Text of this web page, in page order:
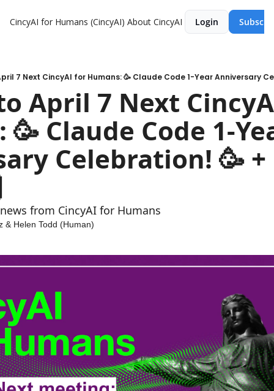
CincyAI for Humans (CincyAI) About CincyAI Login
to April 7 Next
Claude Code 1-
Celebration! 🥳
from CincyAI for Humans
& Helen Todd (Human)